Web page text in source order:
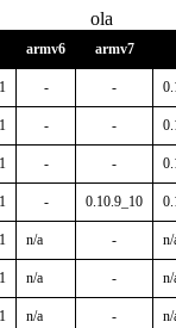
ola
armv6 armv7
- -
- -
- -
- 0.10.9_10
n/a - n/
n/a - n/
n/a - n/